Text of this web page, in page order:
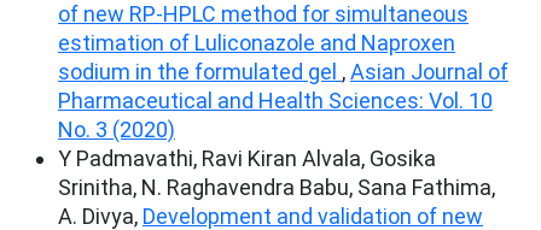
of new RP-HPLC method for simultaneous
estimation of Luliconazole and Naproxen
sodium in the formulated gel ,Asian Journal of
Pharmaceutical and Health Sciences: Vol. 10
No. 3 (2020)
Y Padmavathi, Ravi Kiran Alvala, Gosika
Srinitha, N. Raghavendra Babu, Sana Fathima,
A. Divya, Development and validation of new